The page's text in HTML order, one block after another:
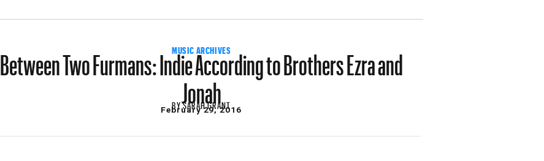
MUSIC ARCHIVES
Between Two Furmans: Indie According to Brothers Ezra and
Jonah
BYSARAH GRANT
February 29, 2016